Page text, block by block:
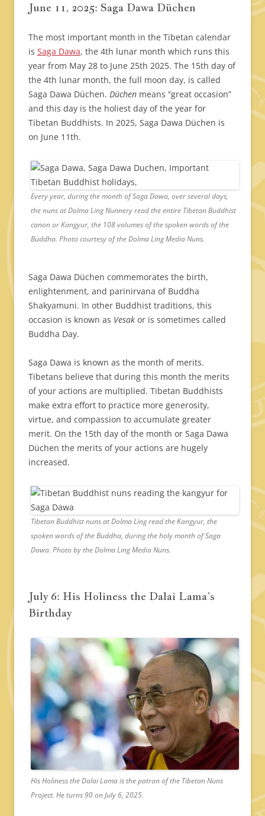
June 11, 2025: Saga Dawa Düchen
The most important month in the Tibetan calendar
is Saga Dawa, the 4th lunar month which runs this
year from May 28 to June 25th 2025. The 15th day of
the 4th lunar month, the full moon day, is called
Saga Dawa Düchen. Düchen means “great occasion”
and this day is the holiest day of the year for
Tibetan Buddhists. In 2025, Saga Dawa Düchen is
on June 11th.
Every year, during the month of Saga Dawa, over several days,
the nuns at Dolma Ling Nunnery read the entire Tibetan Buddhist
canon or Kangyur, the 108 volumes of the spoken words of the
Buddha. Photo courtesy of the Dolma Ling Media Nuns.
Saga Dawa Düchen commemorates the birth,
enlightenment, and parinirvana of Buddha
Shakyamuni. In other Buddhist traditions, this
occasion is known as Vesak or is sometimes called
Buddha Day.
Saga Dawa is known as the month of merits.
Tibetans believe that during this month the merits
of your actions are multiplied. Tibetan Buddhists
make extra effort to practice more generosity,
virtue, and compassion to accumulate greater
merit. On the 15th day of the month or Saga Dawa
Düchen the merits of your actions are hugely
increased.
Tibetan Buddhist nuns at Dolma Ling read the Kangyur, the
spoken words of the Buddha, during the holy month of Saga
Dawa. Photo by the Dolma Ling Media Nuns.
July 6: His Holiness the Dalai Lama’s
Birthday
His Holiness the Dalai Lama is the patron of the Tibetan Nuns
Project. He turns 90 on July 6, 2025.